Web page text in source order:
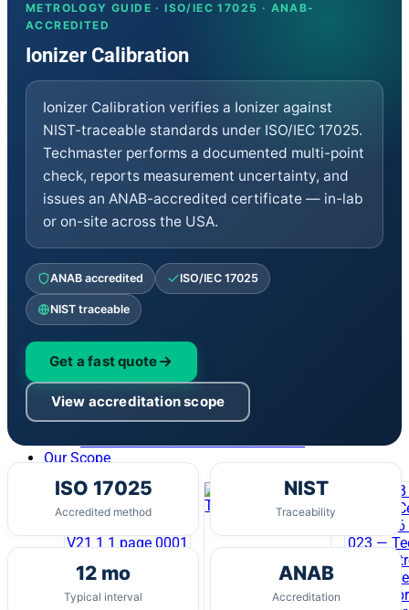
Clean Rooms
Dimensional
Mass Mechanical
RF/Microwave
Electrical
Calibrators
EMC-EMI
Vibration
Medical
Environmental Equipment
Sales and Rentals
RF/Microwave
Electrical
Calibrators
EMC-EMI
Vibration
Medical
Environment Equipment
Dimensional
Mass Mechanical
Environmental Testing
Our Scope
METROLOGY GUIDE · ISO/IEC 17025 · ANAB-
ACCREDITED
Ionizer Calibration
Ionizer Calibration verifies a Ionizer against
NIST-traceable standards under ISO/IEC 17025.
Techmaster performs a documented multi-point
check, reports measurement uncertainty, and
issues an ANAB-accredited certificate — in-lab
or on-site across the USA.
ANAB accredited ISO/IEC 17025
NIST traceable
Get a fast quote
View accreditation scope
ISO 17025
Accredited method
NIST
Traceability
12 mo
Typical interval
ANAB
Accreditation